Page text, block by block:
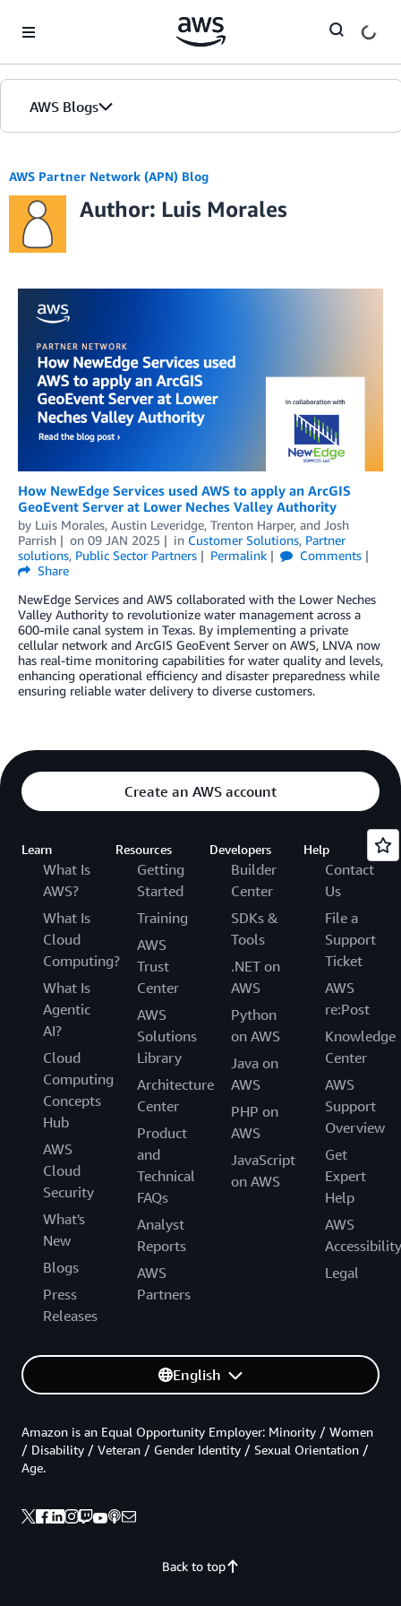
AWS Blogs
AWS Partner Network (APN) Blog
Author: Luis Morales
How NewEdge Services used AWS to apply an ArcGIS
GeoEvent Server at Lower Neches Valley Authority
by Luis Morales, Austin Leveridge, Trenton Harper, and Josh
Parrish
on 09 JAN 2025 in Customer Solutions, Partner
solutions, Public Sector Partners Permalink
Comments
Share
NewEdge Services and AWS collaborated with the Lower Neches
Valley Authority to revolutionize water management across a
600-mile canal system in Texas. By implementing a private
cellular network and ArcGIS GeoEvent Server on AWS, LNVA now
has real-time monitoring capabilities for water quality and levels,
enhancing operational efficiency and disaster preparedness while
ensuring reliable water delivery to diverse customers.
Create an AWS account
Learn
What Is
AWS?
What Is
Cloud
Computing?
What Is
Agentic
AI?
Cloud
Computing
Concepts
Hub
AWS
Cloud
Security
What's
New
Blogs
Press
Releases
Resources
Getting
Started
Training
AWS
Trust
Center
AWS
Solutions
Library
Architecture
Center
Product
and
Technical
FAQs
Analyst
Reports
AWS
Partners
Developers
Builder
Center
SDKs &
Tools
.NET on
AWS
Python
on AWS
Java on
AWS
PHP on
AWS
JavaScript
on AWS
Help
Contact
Us
File a
Support
Ticket
AWS
re:Post
Knowledge
Center
AWS
Support
Overview
Get
Expert
Help
AWS
Accessibility
Legal
English
Back to top
Amazon is an Equal Opportunity Employer: Minority / Women
/ Disability / Veteran / Gender Identity / Sexual Orientation /
Age.